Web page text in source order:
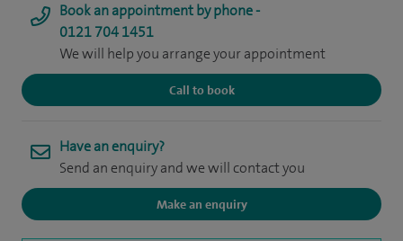
Book an appointment by phone -
0121 704 1451
We will help you arrange your appointment
Call to book
Have an enquiry?
Send an enquiry and we will contact you
Make an enquiry